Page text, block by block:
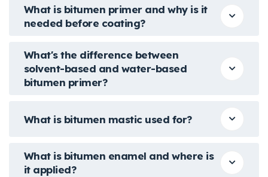
What is bitumen primer and why is it
needed before coating?
What's the difference between
solvent-based and water-based
bitumen primer?
What is bitumen mastic used for?
What is bitumen enamel and where is
it applied?